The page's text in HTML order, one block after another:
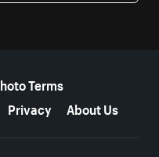
Terms
Privacy About Us